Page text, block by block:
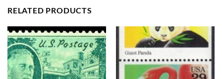
RELATED PRODUCTS